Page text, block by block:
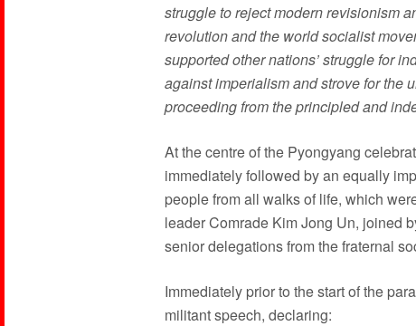
struggle to reject modern revisionism
revolution and the world socialist
supported other nations’ struggle for
against imperialism and strove for the
proceeding from the principled and
At the centre of the Pyongyang
immediately followed by an equally
people from all walks of life, which
leader Comrade Kim Jong Un, joined
senior delegations from the fraternal
Immediately prior to the start of the
militant speech, declaring: